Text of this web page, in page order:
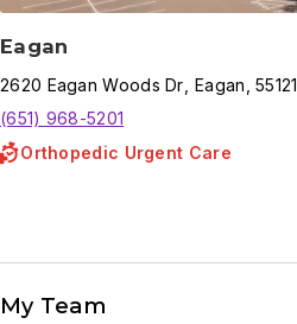
Eagan
2620 Eagan Woods Dr Eagan ,55121
(651) 968-5201
Orthopedic Urgent Care
My Team